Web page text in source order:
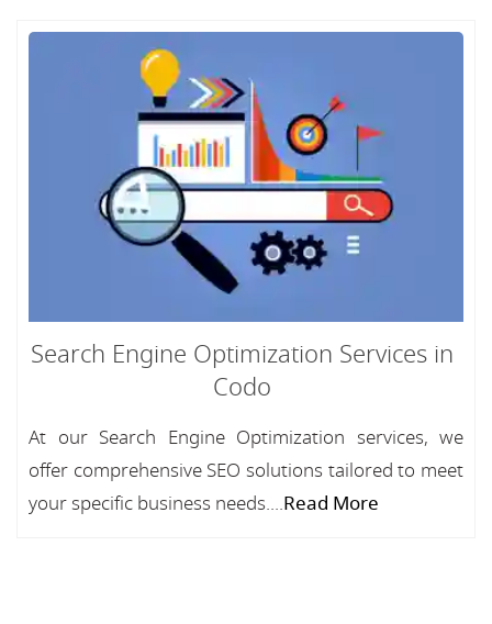
Search Engine Optimization Services in
Codo
At our Search Engine Optimization services, we
offer comprehensive SEO solutions tailored to meet
your specific business needs....Read More